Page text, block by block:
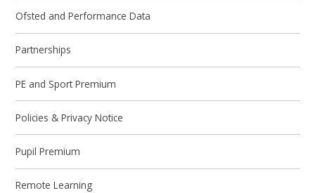
Ofsted and Performance Data
Partnerships
PE and Sport Premium
Policies & Privacy Notice
Pupil Premium
Remote Learning